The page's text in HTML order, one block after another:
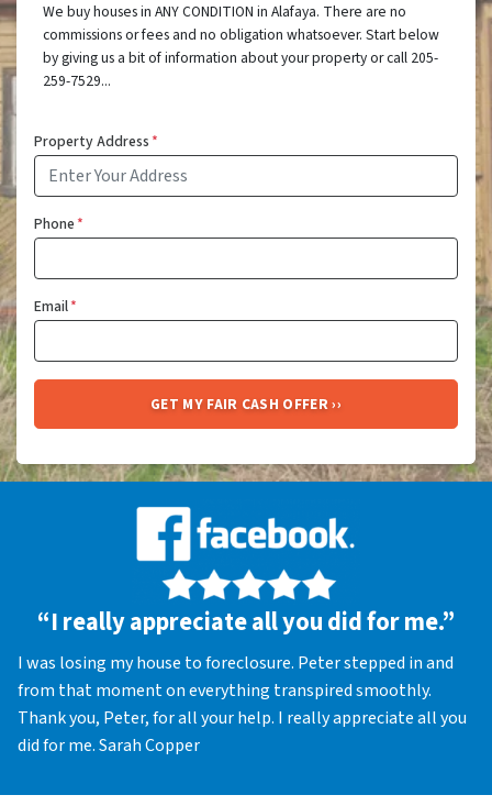
We buy houses in ANY CONDITION in Alafaya. There are no
commissions or fees and no obligation whatsoever. Start below
by giving us a bit of information about your property or call 205-
259-7529...
Property Address*
Phone*
Email*
“I really appreciate all you did for me.”
I was losing my house to foreclosure. Peter stepped in and
from that moment on everything transpired smoothly.
Thank you, Peter, for all your help. I really appreciate all you
did for me. Sarah Copper